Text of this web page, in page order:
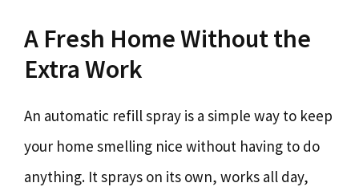
A Fresh Home Without the
Extra Work
An automatic refill spray is a simple way to keep
your home smelling nice without having to do
anything. It sprays on its own, works all day,